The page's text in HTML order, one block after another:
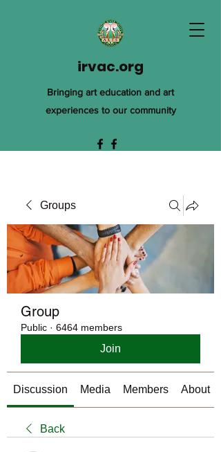
irvac.org
Bringing art education and art
experiences to our community
Groups
Group
Public · 6464 members
Join
Discussion Media Members About
Back